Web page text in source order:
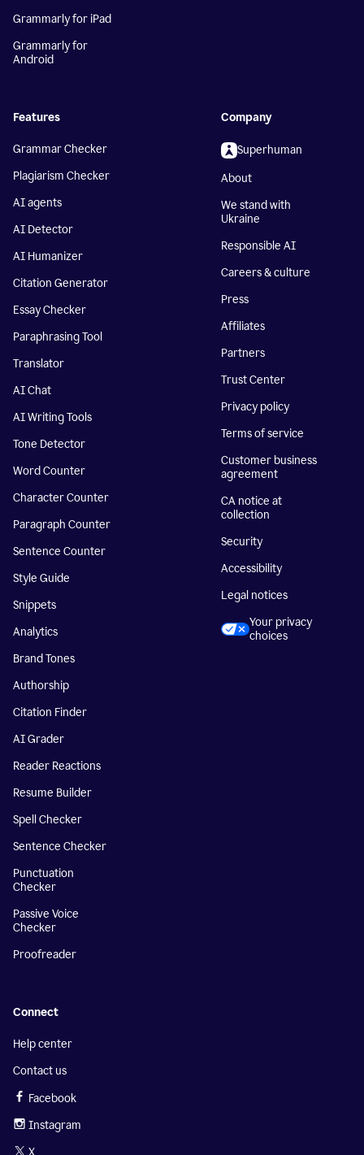
Grammarly for iPad
Grammarly for
Android
Features
Grammar Checker
Plagiarism Checker
AI agents
AI Detector
AI Humanizer
Citation Generator
Essay Checker
Paraphrasing Tool
Translator
AI Chat
AI Writing Tools
Tone Detector
Word Counter
Character Counter
Paragraph Counter
Sentence Counter
Style Guide
Snippets
Analytics
Brand Tones
Authorship
Citation Finder
AI Grader
Reader Reactions
Resume Builder
Spell Checker
Sentence Checker
Punctuation
Checker
Passive Voice
Checker
Proofreader
Company
Superhuman
About
We stand with
Ukraine
Responsible AI
Careers & culture
Press
Affiliates
Partners
Trust Center
Privacy policy
Terms of service
Customer business
agreement
CA notice at
collection
Security
Accessibility
Legal notices
Your privacy
choices
Connect
Help center
Contact us
Facebook
Instagram
X